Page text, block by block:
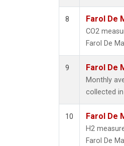
8 Farol De
CO2
Farol De
9 Farol De
Monthly
collected in
10 Farol De
H2
Farol De